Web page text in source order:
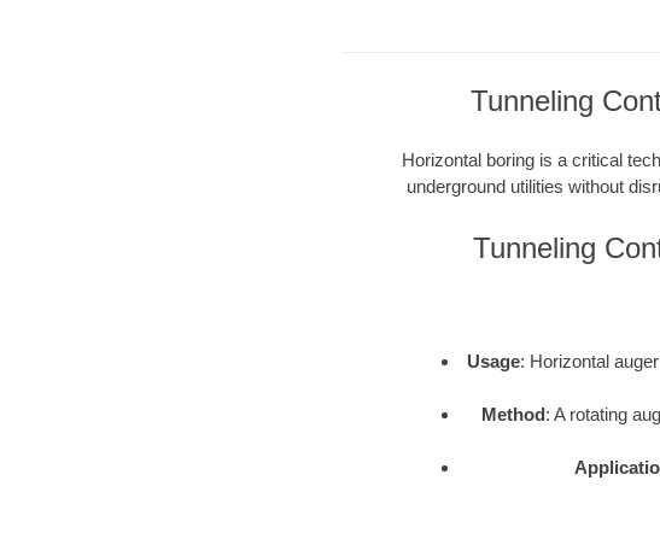
Tunneling
Horizontal boring is a critical
underground utilities without
Tunneling
Usage: Horizontal
Method: A rotating